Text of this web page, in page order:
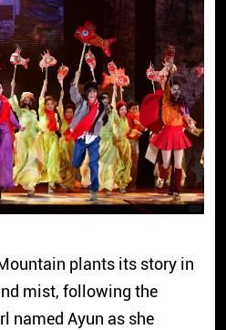
plants its story in
mist, following the
named Ayun as she